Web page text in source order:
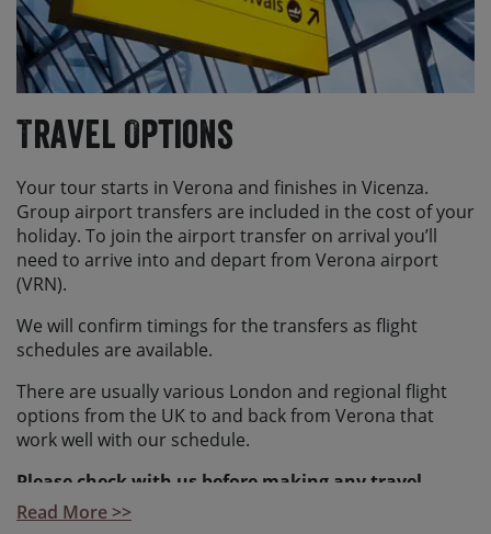
Travel Options
Your tour starts in Verona and finishes in Vicenza.
Group airport transfers are included in the cost of your
holiday. To join the airport transfer on arrival you’ll
need to arrive into and depart from Verona airport
(VRN).
We will confirm timings for the transfers as flight
schedules are available.
There are usually various London and regional flight
options from the UK to and back from Verona that
work well with our schedule.
Please check with us before making any travel
arrangements
Read More >>